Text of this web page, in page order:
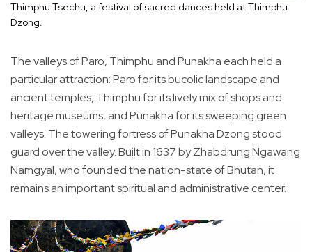
Thimphu Tsechu, a festival of sacred dances held at Thimphu
Dzong.
The valleys of Paro, Thimphu and Punakha each held a
particular attraction: Paro for its bucolic landscape and
ancient temples, Thimphu for its lively mix of shops and
heritage museums, and Punakha for its sweeping green
valleys. The towering fortress of Punakha Dzong stood
guard over the valley. Built in 1637 by Zhabdrung Ngawang
Namgyal, who founded the nation-state of Bhutan, it
remains an important spiritual and administrative center.